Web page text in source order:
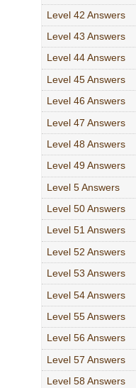
Level 42 Answers
Level 43 Answers
Level 44 Answers
Level 45 Answers
Level 46 Answers
Level 47 Answers
Level 48 Answers
Level 49 Answers
Level 5 Answers
Level 50 Answers
Level 51 Answers
Level 52 Answers
Level 53 Answers
Level 54 Answers
Level 55 Answers
Level 56 Answers
Level 57 Answers
Level 58 Answers